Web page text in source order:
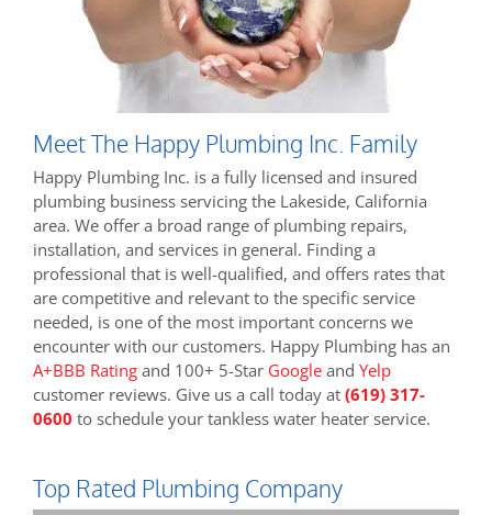
Meet The Happy Plumbing Inc. Family
Happy Plumbing Inc. is a fully licensed and insured
plumbing business servicing the Lakeside, California
area. We offer a broad range of plumbing repairs,
installation, and services in general. Finding a
professional that is well-qualified, and offers rates that
are competitive and relevant to the specific service
needed, is one of the most important concerns we
encounter with our customers. Happy Plumbing has an
A+BBB Rating and 100+ 5-Star Google and Yelp
customer reviews. Give us a call today at (619) 317-
0600 to schedule your tankless water heater service.
Top Rated Plumbing Company